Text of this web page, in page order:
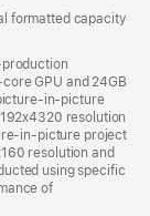
formatted capacity
GPU and 24GB
in-picture
resolution
in-picture project
resolution and
using specific
of